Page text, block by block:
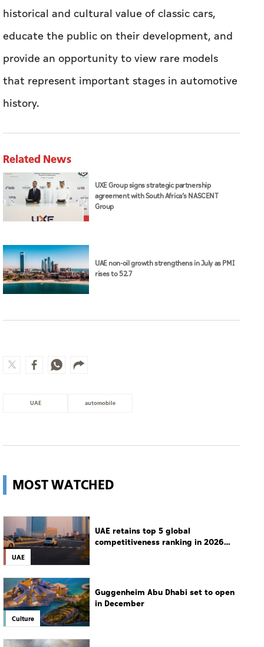
historical and cultural value of classic cars,
educate the public on their development, and
provide an opportunity to view rare models
that represent important stages in automotive
history.
Related News
UXE Group signs strategic partnership
agreement with South Africa’s NASCENT
Group
UAE non-oil growth strengthens in July as PMI
rises to 52.7
UAE automobile
MOST WATCHED
UAE
UAE retains top 5 global
competitiveness ranking in 2026
Culture
Guggenheim Abu Dhabi set to open
in December